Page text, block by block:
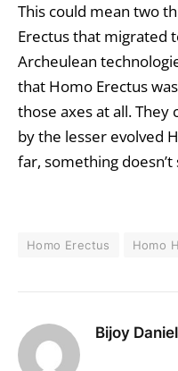
This could mean two
Erectus that migrated
Archeulean
that Homo Erectus
those axes at all. They
by the lesser evolved
far, something
Homo Erectus Homo
Bijoy Daniel